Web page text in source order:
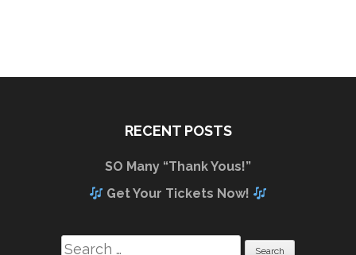
RECENT POSTS
SO Many “Thank Yous!”
Get Your Tickets Now!
Search